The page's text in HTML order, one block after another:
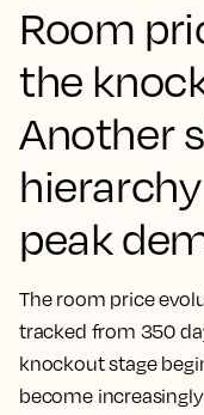
Room
the
Another
peak
The room price
tracked from 350
knockout stage
become